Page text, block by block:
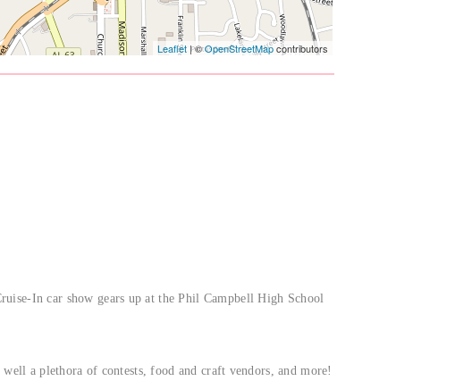
Leaflet | ©OpenStreetMapcontributors
In car show gears up at the Phil Campbell High School
well a plethora of contests, food and craft vendors, and more!